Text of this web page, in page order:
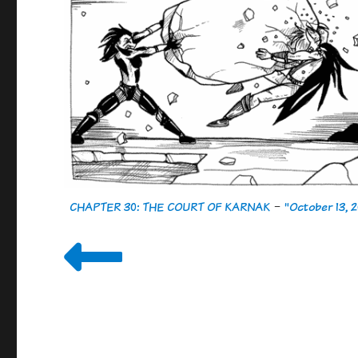
CHAPTER 30: THE COURT OF KARNAK -"October 13,